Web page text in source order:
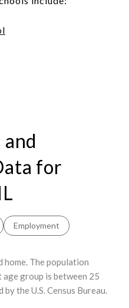
for
Employment
home. The population
age group is between 25
the U.S. Census Bureau.